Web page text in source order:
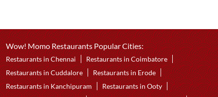
Wow! Momo Restaurants Popular Cities:
Restaurants in Chennai
Restaurants in Coimbatore
Restaurants in Cuddalore
Restaurants in Erode
Restaurants in Kanchipuram
Restaurants in Ooty